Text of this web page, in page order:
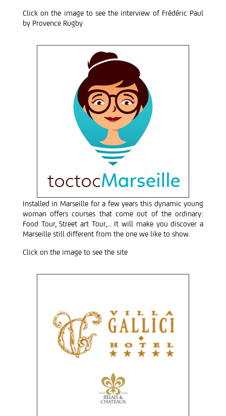
Click on the image to see the interview of Frédéric Paul
by Provence Rugby
Installed in Marseille for a few years this dynamic young
woman offers courses that come out of the ordinary:
Food Tour, Street art Tour,… It will make you discover a
Marseille still different from the one we like to show.
Click on the image to see the site